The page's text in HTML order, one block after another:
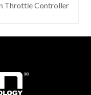
Throttle Controller